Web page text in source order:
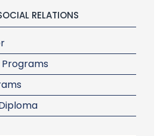
RELATIONS